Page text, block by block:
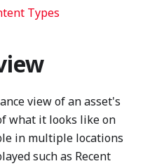
Types
view of an asset's
what it looks like on
in multiple locations
such as Recent